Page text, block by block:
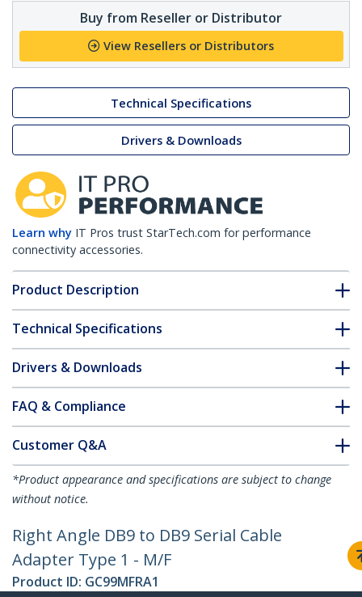
Buy from Reseller or Distributor
View Resellers or Distributors
Technical Specifications
Drivers & Downloads
Learn why IT Pros trust StarTech.com for performance
connectivity accessories.
Product Description
Technical Specifications
Drivers & Downloads
FAQ & Compliance
Customer Q&A
*Product appearance and specifications are subject to change
without notice.
Right Angle DB9 to DB9 Serial Cable
Adapter Type 1 - M/F
Product ID: GC99MFRA1